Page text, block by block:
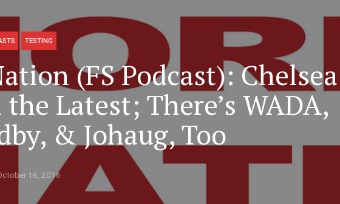
TESTING
(FS Podcast): Chelsea
Latest; There’s WADA,
& Johaug, Too
16, 2016